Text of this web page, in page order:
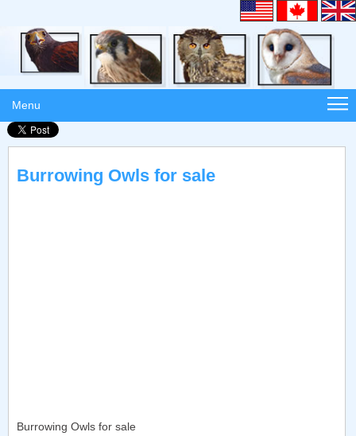
Menu
Burrowing Owls for sale
Burrowing Owls for sale